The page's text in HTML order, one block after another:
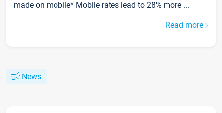
made on mobile* Mobile rates lead to 28% more ...
Read more
News